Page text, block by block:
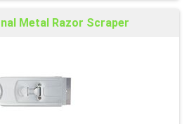
Metal Razor Scraper